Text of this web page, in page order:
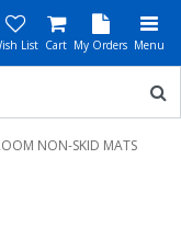
List Cart My Orders Menu
NON-SKID MATS